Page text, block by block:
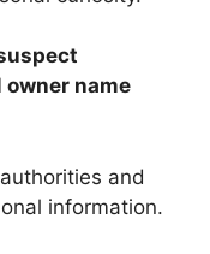
owner name
and
information.